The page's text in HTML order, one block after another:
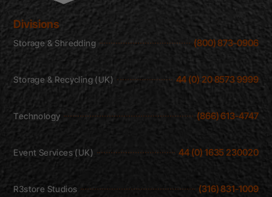
Divisions
Storage & Shredding (800) 873-0906
Storage & Recycling (UK) 44 (0) 20 8573 9999
Technology (866) 613-4747
Event Services (UK) 44 (0) 1635 230020
R3store Studios (316) 831-1009